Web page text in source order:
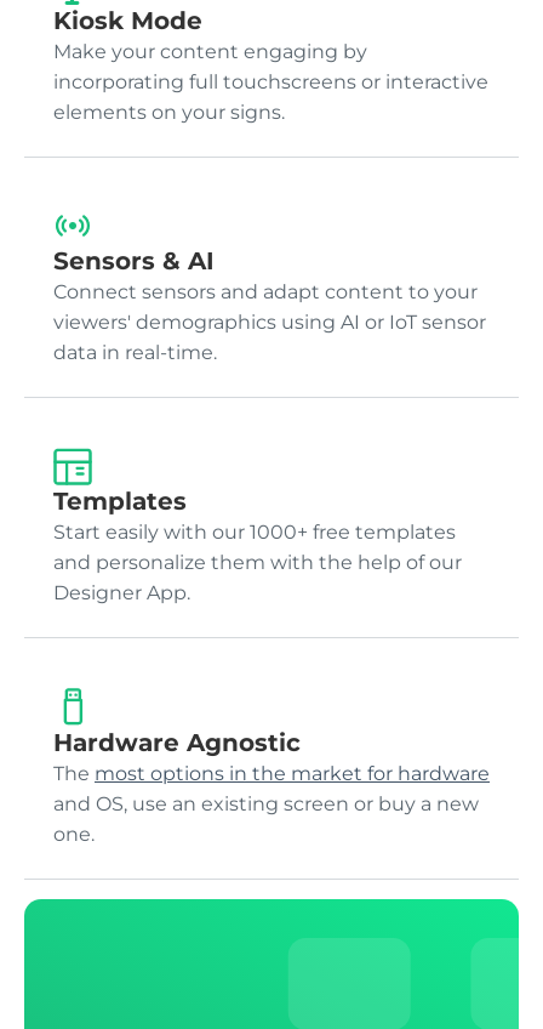
Kiosk Mode
Make your content engaging by
incorporating full touchscreens or interactive
elements on your signs.
Sensors & AI
Connect sensors and adapt content to your
viewers' demographics using AI or IoT sensor
data in real-time.
Templates
Start easily with our 1000+ free templates
and personalize them with the help of our
Designer App.
Hardware Agnostic
The most options in the market for hardware
and OS, use an existing screen or buy a new
one.